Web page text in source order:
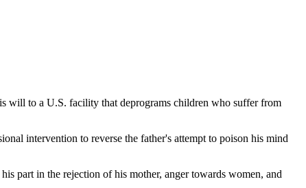
will to a U.S. facility that deprograms children who suffer from
intervention to reverse the father's attempt to poison his mind
part in the rejection of his mother, anger towards women, and